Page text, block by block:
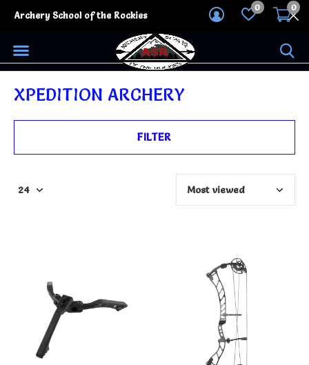
0 0
Archery School of the Rockies
XPEDITION ARCHERY
FILTER